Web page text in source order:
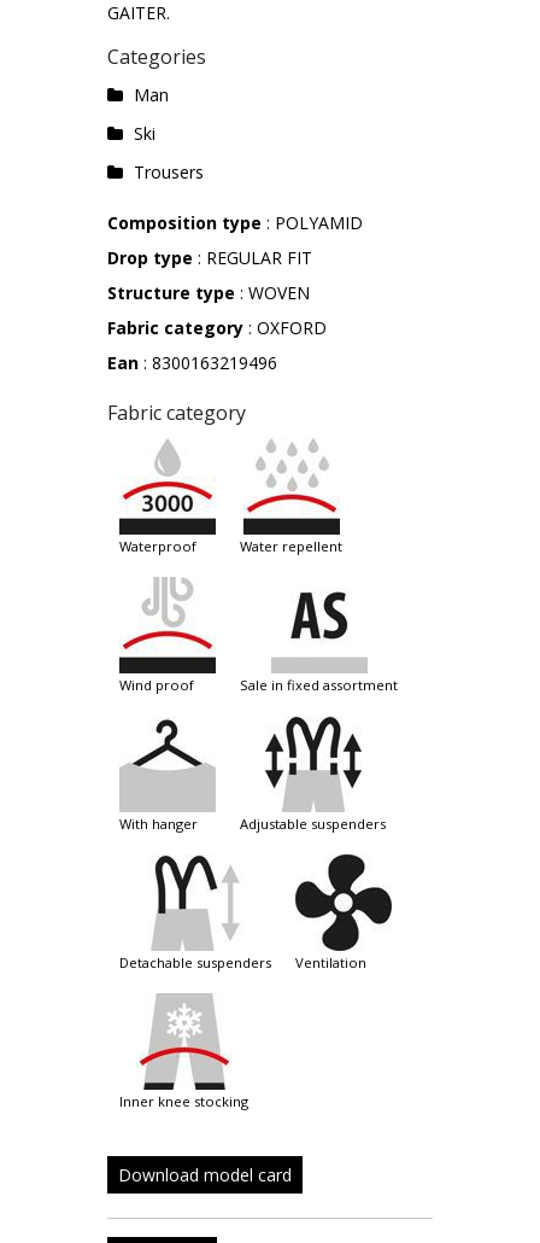
GAITER.
Categories
Man
Ski
Trousers
Composition type : POLYAMID
Drop type : REGULAR FIT
Structure type : WOVEN
Fabric category : OXFORD
Ean : 8300163219496
Fabric category
waterproof water repellent
wind proof sale in fixed assortment
with hanger adjustable suspenders
detachable suspenders ventilation
inner knee stocking
Download model card